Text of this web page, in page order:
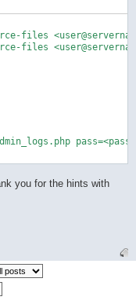
files
files
you for the hints with